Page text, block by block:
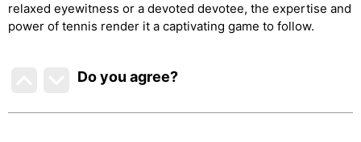
relaxed eyewitness or a devoted devotee, the expertise and
power of tennis render it a captivating game to follow.
Do you agree?